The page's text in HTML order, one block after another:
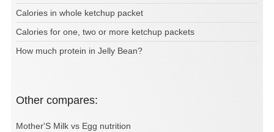
Calories in whole ketchup packet
Calories for one, two or more ketchup packets
How much protein in Jelly Bean?
Other compares:
Mother'S Milk vs Egg nutrition